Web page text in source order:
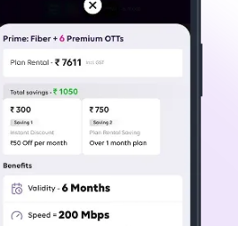
for the first time or switching